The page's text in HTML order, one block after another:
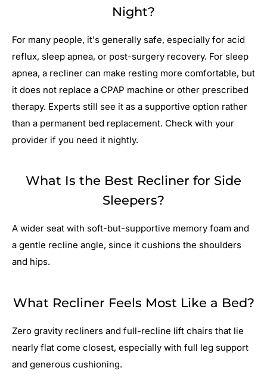
Night?
For many people, it's generally safe, especially for acid
reflux, sleep apnea, or post-surgery recovery. For sleep
apnea, a recliner can make resting more comfortable, but
it does not replace a CPAP machine or other prescribed
therapy. Experts still see it as a supportive option rather
than a permanent bed replacement. Check with your
provider if you need it nightly.
What Is the Best Recliner for Side
Sleepers?
A wider seat with soft-but-supportive memory foam and
a gentle recline angle, since it cushions the shoulders
and hips.
What Recliner Feels Most Like a Bed?
Zero gravity recliners and full-recline lift chairs that lie
nearly flat come closest, especially with full leg support
and generous cushioning.